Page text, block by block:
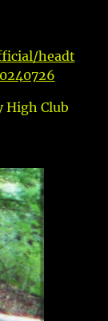
headt
High Club